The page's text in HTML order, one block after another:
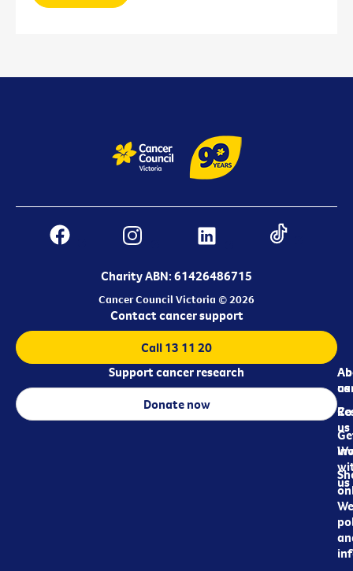
Charity ABN: 61426486715
Cancer Council Victoria © 2026
us
us
us
Contact cancer support
Call 13 11 20
Support cancer research
Donate now